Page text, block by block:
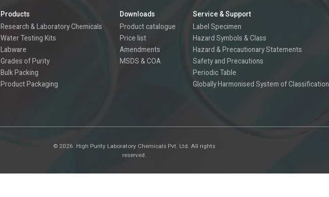
Products
Research & Laboratory Chemicals
Water Testing Kits
Labware
Grades of Purity
Bulk Packing
Product Packaging
Downloads
Product catalogue
Price list
Amendments
MSDS & COA
Service & Support
Label Specimen
Hazard Symbols & Class
Hazard & Precautionary Statements
Safety and Precautions
Periodic Table
Globally Harmonised System of Classification
© 2026. High Purity Laboratory Chemicals Pvt. Ltd. All rights
reserved.